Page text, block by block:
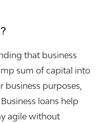
that business
sum of capital into
business purposes,
loans help
agile without